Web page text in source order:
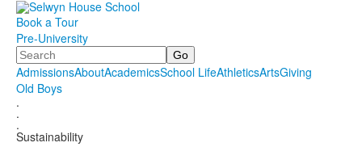
Book a Tour
Pre-University
Search
AdmissionsAboutAcademicsSchool LifeAthleticsArtsGiving
Old Boys
.
.
.
Sustainability